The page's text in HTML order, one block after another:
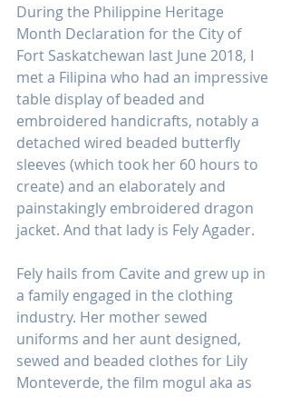
During the Philippine Heritage
Month Declaration for the City of
Fort Saskatchewan last June 2018, I
met a Filipina who had an impressive
table display of beaded and
embroidered handicrafts, notably a
detached wired beaded butterfly
sleeves (which took her 60 hours to
create) and an elaborately and
painstakingly embroidered dragon
jacket. And that lady is Fely Agader.
Fely hails from Cavite and grew up in
a family engaged in the clothing
industry. Her mother sewed
uniforms and her aunt designed,
sewed and beaded clothes for Lily
Monteverde, the film mogul aka as